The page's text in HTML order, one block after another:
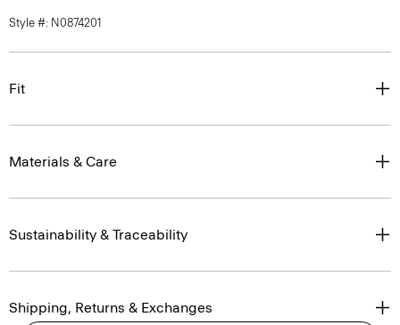
Style #: N0874201
Fit
Materials & Care
Sustainability & Traceability
Shipping, Returns & Exchanges